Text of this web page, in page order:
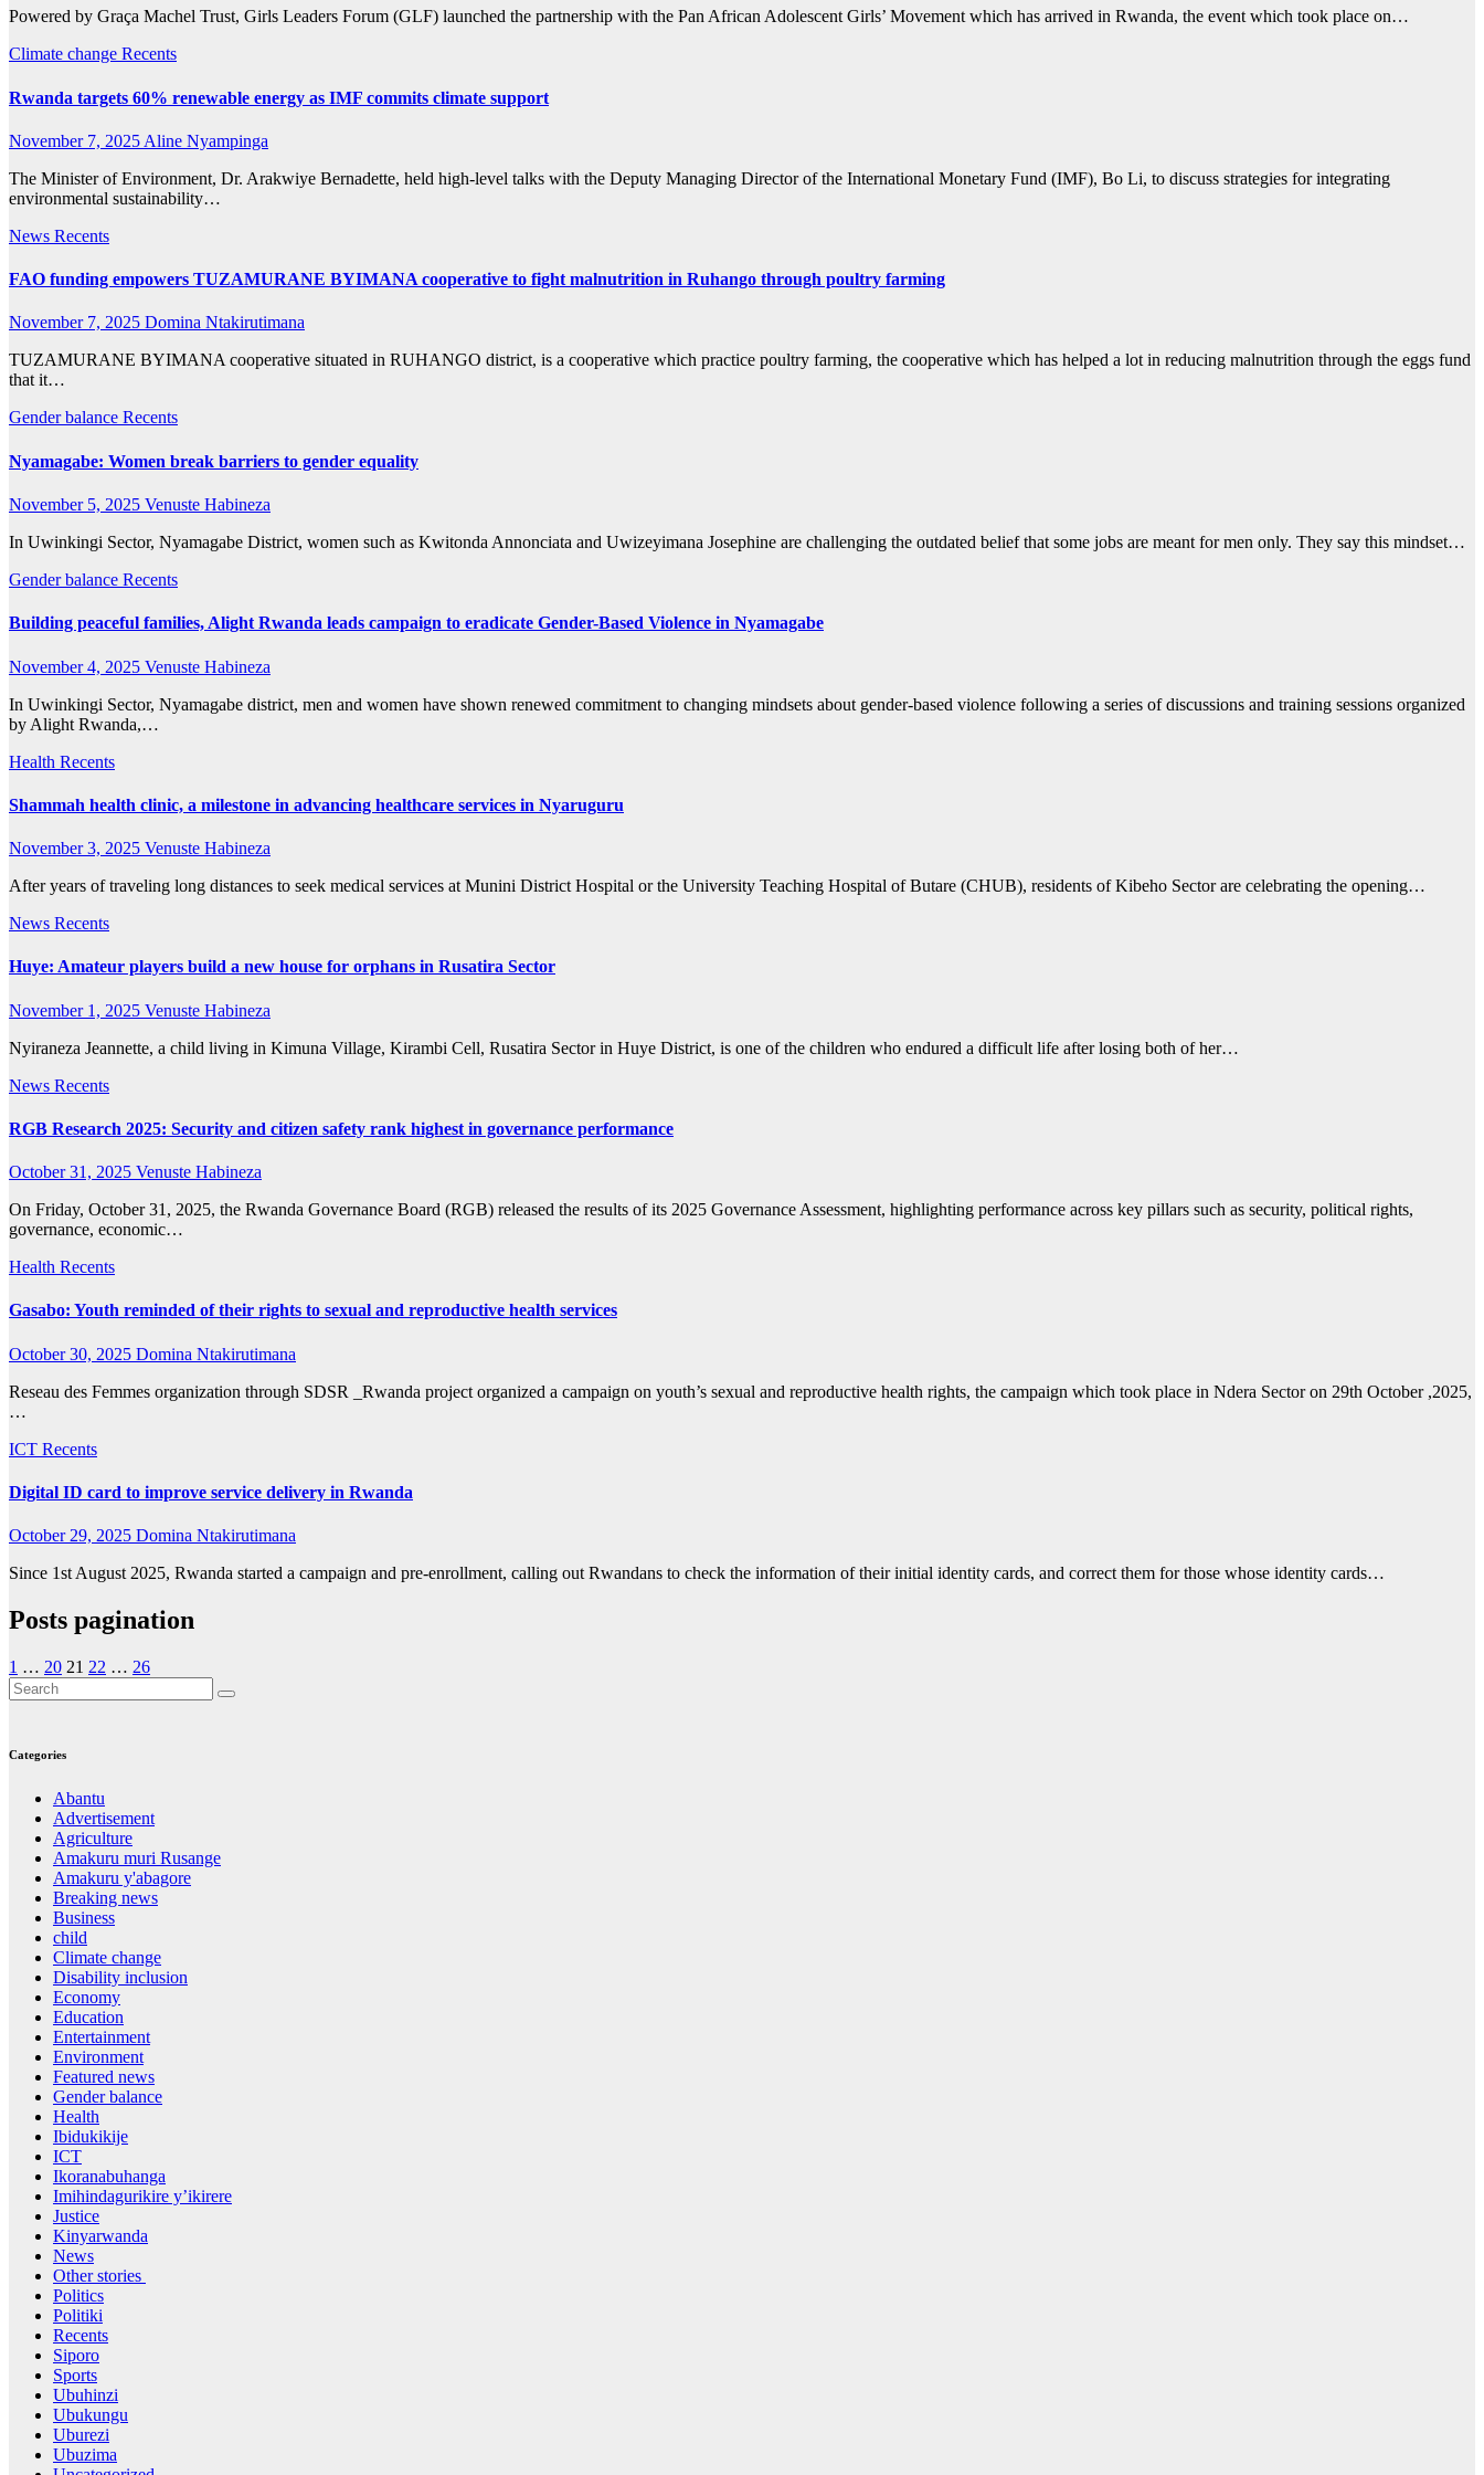
Powered by Graça Machel Trust, Girls Leaders Forum (GLF) launched the partnership with the Pan African Adolescent Girls’ Movement which has arrived in Rwanda, the event which took place on…
Climate change Recents
Rwanda targets 60% renewable energy as IMF commits climate support
November 7, 2025 Aline Nyampinga
The Minister of Environment, Dr. Arakwiye Bernadette, held high-level talks with the Deputy Managing Director of the International Monetary Fund (IMF), Bo Li, to discuss strategies for integrating
environmental sustainability…
News Recents
FAO funding empowers TUZAMURANE BYIMANA cooperative to fight malnutrition in Ruhango through poultry farming
November 7, 2025 Domina Ntakirutimana
TUZAMURANE BYIMANA cooperative situated in RUHANGO district, is a cooperative which practice poultry farming, the cooperative which has helped a lot in reducing malnutrition through the eggs fund
that it…
Gender balance Recents
Nyamagabe: Women break barriers to gender equality
November 5, 2025 Venuste Habineza
In Uwinkingi Sector, Nyamagabe District, women such as Kwitonda Annonciata and Uwizeyimana Josephine are challenging the outdated belief that some jobs are meant for men only. They say this mindset…
Gender balance Recents
Building peaceful families, Alight Rwanda leads campaign to eradicate Gender-Based Violence in Nyamagabe
November 4, 2025 Venuste Habineza
In Uwinkingi Sector, Nyamagabe district, men and women have shown renewed commitment to changing mindsets about gender-based violence following a series of discussions and training sessions organized
by Alight Rwanda,…
Health Recents
Shammah health clinic, a milestone in advancing healthcare services in Nyaruguru
November 3, 2025 Venuste Habineza
After years of traveling long distances to seek medical services at Munini District Hospital or the University Teaching Hospital of Butare (CHUB), residents of Kibeho Sector are celebrating the opening…
News Recents
Huye: Amateur players build a new house for orphans in Rusatira Sector
November 1, 2025 Venuste Habineza
Nyiraneza Jeannette, a child living in Kimuna Village, Kirambi Cell, Rusatira Sector in Huye District, is one of the children who endured a difficult life after losing both of her…
News Recents
RGB Research 2025: Security and citizen safety rank highest in governance performance
October 31, 2025 Venuste Habineza
On Friday, October 31, 2025, the Rwanda Governance Board (RGB) released the results of its 2025 Governance Assessment, highlighting performance across key pillars such as security, political rights,
governance, economic…
Health Recents
Gasabo: Youth reminded of their rights to sexual and reproductive health services
October 30, 2025 Domina Ntakirutimana
Reseau des Femmes organization through SDSR _Rwanda project organized a campaign on youth’s sexual and reproductive health rights, the campaign which took place in Ndera Sector on 29th October ,2025,
…
ICT Recents
Digital ID card to improve service delivery in Rwanda
October 29, 2025 Domina Ntakirutimana
Since 1st August 2025, Rwanda started a campaign and pre-enrollment, calling out Rwandans to check the information of their initial identity cards, and correct them for those whose identity cards…
Posts pagination
1 … 20 21 22 … 26
Categories
Abantu
Advertisement
Agriculture
Amakuru muri Rusange
Amakuru y'abagore
Breaking news
Business
child
Climate change
Disability inclusion
Economy
Education
Entertainment
Environment
Featured news
Gender balance
Health
Ibidukikije
ICT
Ikoranabuhanga
Imihindagurikire y’ikirere
Justice
Kinyarwanda
News
Other stories
Politics
Politiki
Recents
Siporo
Sports
Ubuhinzi
Ubukungu
Uburezi
Ubuzima